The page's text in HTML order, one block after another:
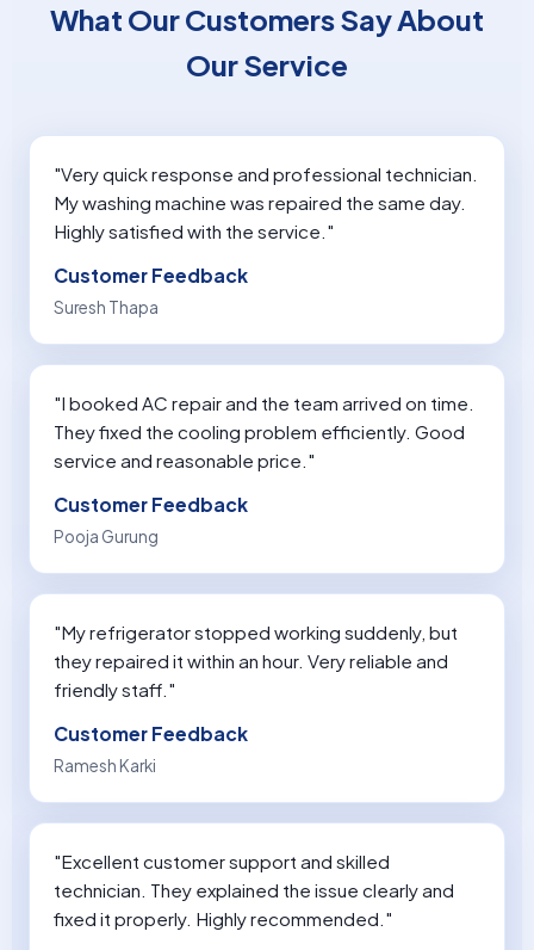
What Our Customers Say About
Our Service
"Very quick response and professional technician.
My washing machine was repaired the same day.
Highly satisfied with the service."
Customer Feedback
Suresh Thapa
"I booked AC repair and the team arrived on time.
They fixed the cooling problem efficiently. Good
service and reasonable price."
Customer Feedback
Pooja Gurung
"My refrigerator stopped working suddenly, but
they repaired it within an hour. Very reliable and
friendly staff."
Customer Feedback
Ramesh Karki
"Excellent customer support and skilled
technician. They explained the issue clearly and
fixed it properly. Highly recommended."